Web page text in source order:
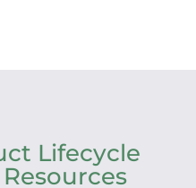
Lifecycle